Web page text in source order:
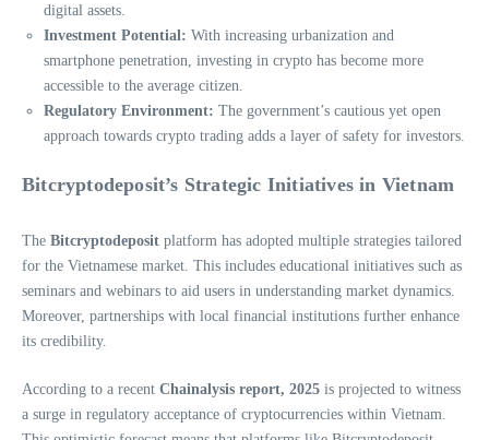
digital assets.
Investment Potential: With increasing urbanization and
smartphone penetration, investing in crypto has become more
accessible to the average citizen.
Regulatory Environment: The government’s cautious yet open
approach towards crypto trading adds a layer of safety for investors.
Bitcryptodeposit’s Strategic Initiatives in Vietnam
The Bitcryptodeposit platform has adopted multiple strategies tailored
for the Vietnamese market. This includes educational initiatives such as
seminars and webinars to aid users in understanding market dynamics.
Moreover, partnerships with local financial institutions further enhance
its credibility.
According to a recent Chainalysis report, 2025 is projected to witness
a surge in regulatory acceptance of cryptocurrencies within Vietnam.